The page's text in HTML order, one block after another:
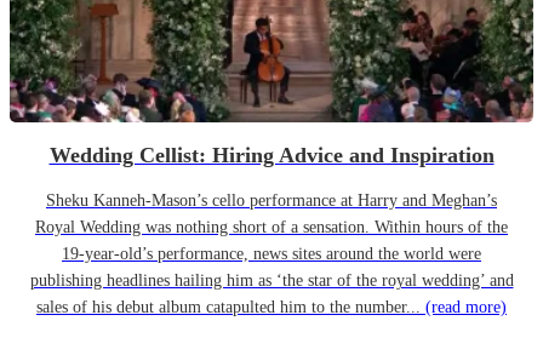
Wedding Cellist: Hiring Advice and Inspiration
Sheku Kanneh-Mason’s cello performance at Harry and Meghan’s
Royal Wedding was nothing short of a sensation. Within hours of the
19-year-old’s performance, news sites around the world were
publishing headlines hailing him as ‘the star of the royal wedding’ and
sales of his debut album catapulted him to the number... (read more)